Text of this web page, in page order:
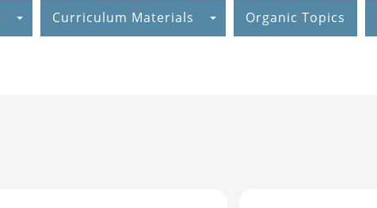
Curriculum Materials Organic Topics